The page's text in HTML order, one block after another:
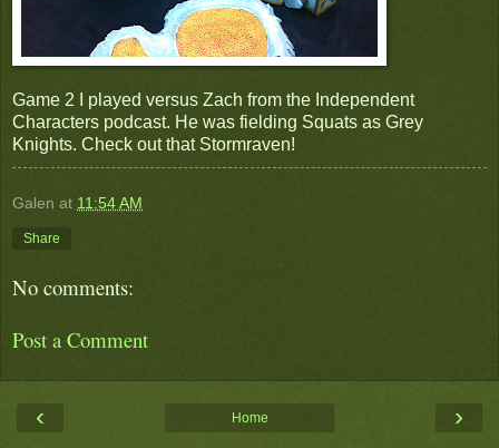
Game 2 I played versus Zach from the Independent
Characters podcast. He was fielding Squats as Grey
Knights. Check out that Stormraven!
Galen at 11:54 AM
Share
No comments:
Post a Comment
‹ ›
Home